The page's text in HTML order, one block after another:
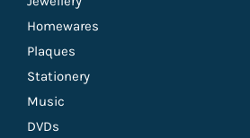
Homewares
Plaques
Stationery
Music
DVDs